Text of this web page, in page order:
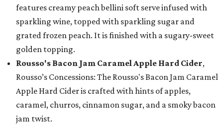
features creamy peach bellini soft serve infused with
sparkling wine, topped with sparkling sugar and
grated frozen peach. It is finished with a sugary-sweet
golden topping.
Rousso's Bacon Jam Caramel Apple Hard Cider,
Rousso’s Concessions: The Rousso's Bacon Jam Caramel
Apple Hard Cider is crafted with hints of apples,
caramel, churros, cinnamon sugar, and a smoky bacon
jam twist.